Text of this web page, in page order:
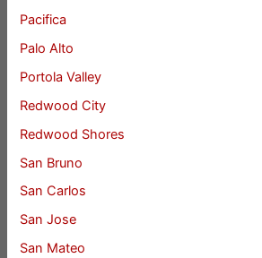
Pacifica
Palo Alto
Portola Valley
Redwood City
Redwood Shores
San Bruno
San Carlos
San Jose
San Mateo